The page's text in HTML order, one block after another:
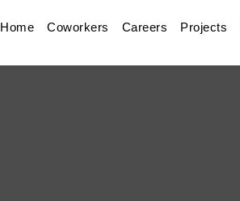
Home Coworkers Careers Projects